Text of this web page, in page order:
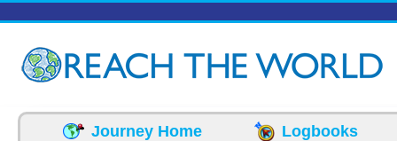
Journey Home Logbooks